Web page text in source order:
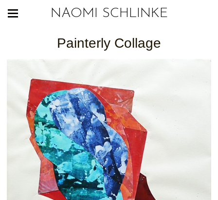
NAOMI SCHLINKE
Painterly Collage